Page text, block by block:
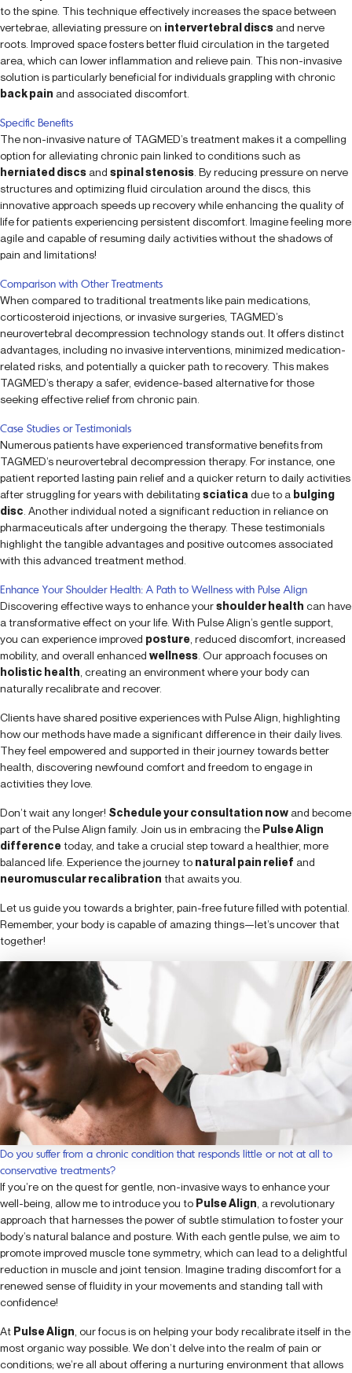
to the spine. This technique effectively increases the space between
vertebrae, alleviating pressure on intervertebral discs and nerve
roots. Improved space fosters better fluid circulation in the targeted
area, which can lower inflammation and relieve pain. This non-invasive
solution is particularly beneficial for individuals grappling with chronic
back pain and associated discomfort.
Specific Benefits
The non-invasive nature of TAGMED’s treatment makes it a compelling
option for alleviating chronic pain linked to conditions such as
herniated discs and spinal stenosis . By reducing pressure on nerve
structures and optimizing fluid circulation around the discs, this
innovative approach speeds up recovery while enhancing the quality of
life for patients experiencing persistent discomfort. Imagine feeling more
agile and capable of resuming daily activities without the shadows of
pain and limitations!
Comparison with Other Treatments
When compared to traditional treatments like pain medications,
corticosteroid injections, or invasive surgeries, TAGMED’s
neurovertebral decompression technology stands out. It offers distinct
advantages, including no invasive interventions, minimized medication-
related risks, and potentially a quicker path to recovery. This makes
TAGMED’s therapy a safer, evidence-based alternative for those
seeking effective relief from chronic pain.
Case Studies or Testimonials
Numerous patients have experienced transformative benefits from
TAGMED’s neurovertebral decompression therapy. For instance, one
patient reported lasting pain relief and a quicker return to daily activities
after struggling for years with debilitating sciatica due to a bulging
disc . Another individual noted a significant reduction in reliance on
pharmaceuticals after undergoing the therapy. These testimonials
highlight the tangible advantages and positive outcomes associated
with this advanced treatment method.
Enhance Your Shoulder Health: A Path to Wellness with Pulse Align
Discovering effective ways to enhance yourshoulder health can have
a transformative effect on your life. With Pulse Align’s gentle support,
you can experience improved posture , reduced discomfort, increased
mobility, and overall enhanced wellness . Our approach focuses on
holistic health , creating an environment where your body can
naturally recalibrate and recover.
Clients have shared positive experiences with Pulse Align, highlighting
how our methods have made a significant difference in their daily lives.
They feel empowered and supported in their journey towards better
health, discovering newfound comfort and freedom to engage in
activities they love.
Don’t wait any longer! Schedule your consultation now and become
part of the Pulse Align family. Join us in embracing the Pulse Align
differencetoday, and take a crucial step toward a healthier, more
balanced life. Experience the journey to natural pain relief and
neuromuscular recalibration that awaits you.
Let us guide you towards a brighter, pain-free future filled with potential.
Remember, your body is capable of amazing things—let’s uncover that
together!
Do you suffer from a chronic condition that responds little or not at all to
conservative treatments?
If you’re on the quest for gentle, non-invasive ways to enhance your
well-being, allow me to introduce you to Pulse Align , a revolutionary
approach that harnesses the power of subtle stimulation to foster your
body’s natural balance and posture. With each gentle pulse, we aim to
promote improved muscle tone symmetry, which can lead to a delightful
reduction in muscle and joint tension. Imagine trading discomfort for a
renewed sense of fluidity in your movements and standing tall with
confidence!
At Pulse Align , our focus is on helping your body recalibrate itself in the
most organic way possible. We don’t delve into the realm of pain or
conditions; we’re all about offering a nurturing environment that allows